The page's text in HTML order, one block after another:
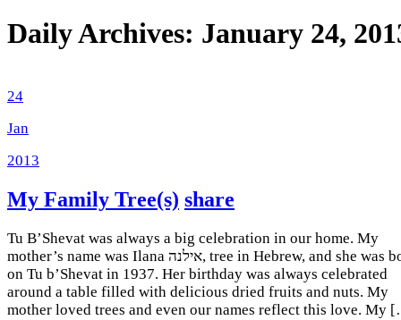
Daily Archives: January 24,
24
Jan
2013
My Family Tree(s) share
Tu B’Shevat was always a big celebration in our home. My
mother’s name was Ilana אילנה, tree in Hebrew, and she was born
on Tu b’Shevat in 1937. Her birthday was always celebrated
around a table filled with delicious dried fruits and nuts. My
mother loved trees and even our names reflect this love. My